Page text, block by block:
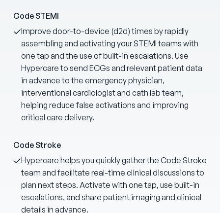
Code STEMI
Improve door-to-device (d2d) times by rapidly
assembling and activating your STEMI teams with
one tap and the use of built-in escalations. Use
Hypercare to send ECGs and relevant patient data
in advance to the emergency physician,
interventional cardiologist and cath lab team,
helping reduce false activations and improving
critical care delivery.
Code Stroke
Hypercare helps you quickly gather the Code Stroke
team and facilitate real-time clinical discussions to
plan next steps. Activate with one tap, use built-in
escalations, and share patient imaging and clinical
details in advance.